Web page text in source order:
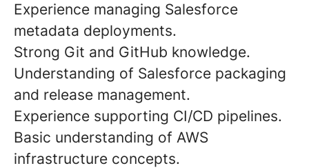
Experience managing Salesforce
metadata deployments.
Strong Git and GitHub knowledge.
Understanding of Salesforce packaging
and release management.
Experience supporting CI/CD pipelines.
Basic understanding of AWS
infrastructure concepts.